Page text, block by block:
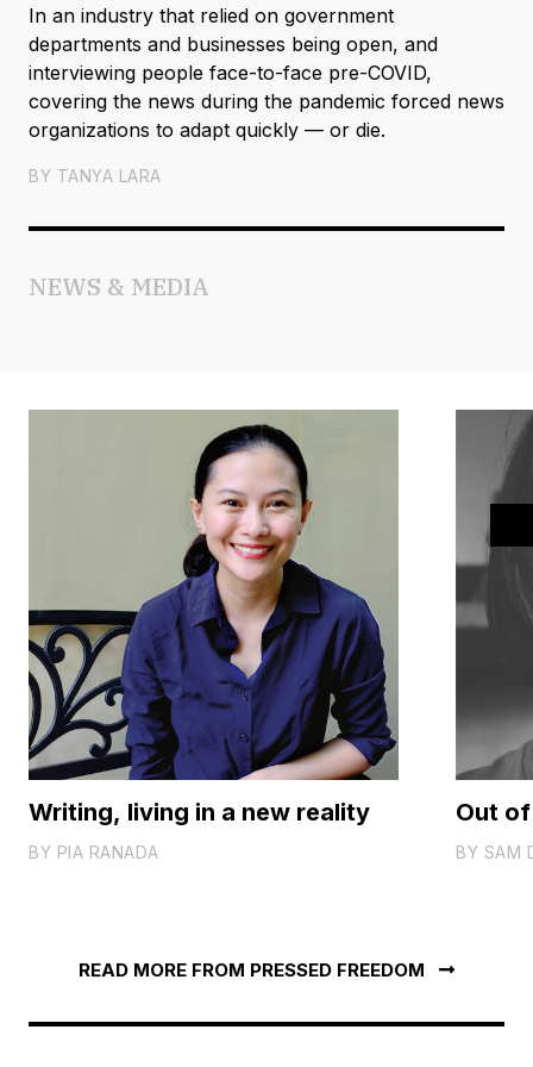
In an industry that relied on government
departments and businesses being open, and
interviewing people face-to-face pre-COVID,
covering the news during the pandemic forced news
organizations to adapt quickly — or die.
BY TANYA LARA
NEWS & MEDIA
Writing, living in a new reality
BY PIA RANADA
Out
BY SAM
READ MORE FROM PRESSED FREEDOM